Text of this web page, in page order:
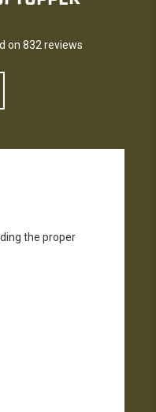
on 832 reviews
the proper